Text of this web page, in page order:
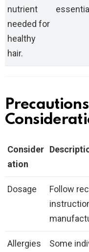
nutrient
needed for
healthy
hair.
Consider
ation
Dosage
Follow
Allergies
Some